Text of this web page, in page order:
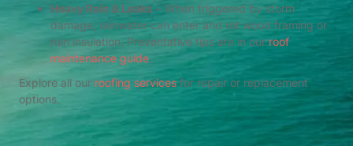
Heavy Rain & Leaks– When triggered by storm
damage, rainwater can enter and rot wood framing or
ruin insulation. Preventative tips are in ourroof
maintenance guide.
Explore all our roofing servicesfor repair or replacement
options.